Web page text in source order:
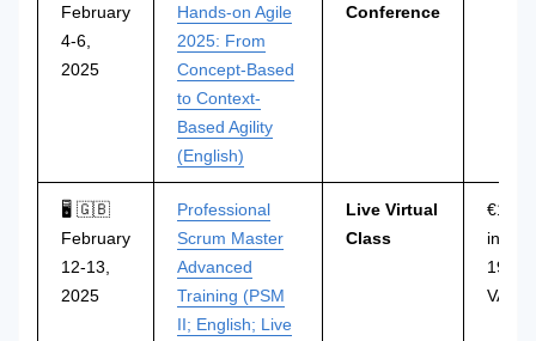
February
4-6,
2025
Hands-on Agile
2025: From
Concept-Based
to Context-
Based Agility
(English)
Conference
🖥 🇬🇧
February
12-13,
2025
Professional
Scrum Master
Advanced
Training (PSM
II; English; Live
Live Virtual
Class
incl.
19%
VAT